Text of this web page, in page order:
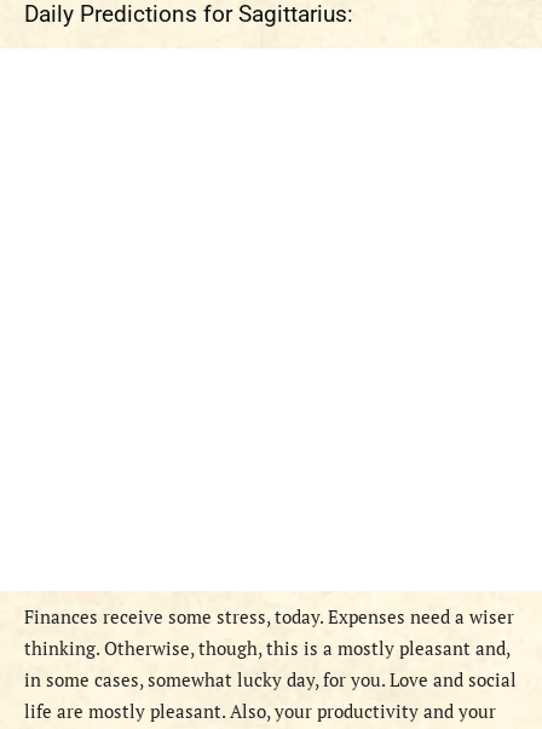
Daily Predictions for Sagittarius:
Finances receive some stress, today. Expenses need a wiser
thinking. Otherwise, though, this is a mostly pleasant and,
in some cases, somewhat lucky day, for you. Love and social
life are mostly pleasant. Also, your productivity and your